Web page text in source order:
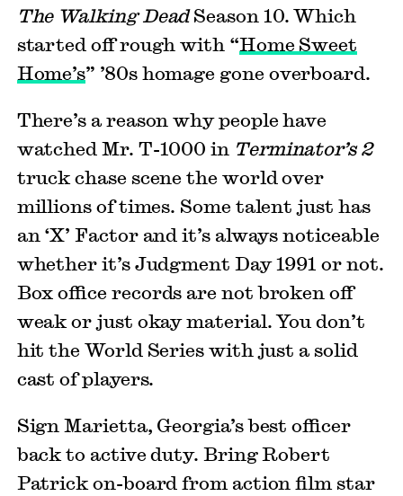
The Walking DeadSeason 10. Which
started off rough with “Home Sweet
Home’s” ’80s homage gone overboard.
There’s a reason why people have
watched Mr. T-1000 in Terminator’s 2
truck chase scene the world over
millions of times. Some talent just has
an ‘X’ Factor and it’s always noticeable
whether it’s Judgment Day 1991 or not.
Box office records are not broken off
weak or just okay material. You don’t
hit the World Series with just a solid
cast of players.
Sign Marietta, Georgia’s best officer
back to active duty. Bring Robert
Patrick on-board from action film star